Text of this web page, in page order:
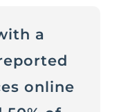
a
online